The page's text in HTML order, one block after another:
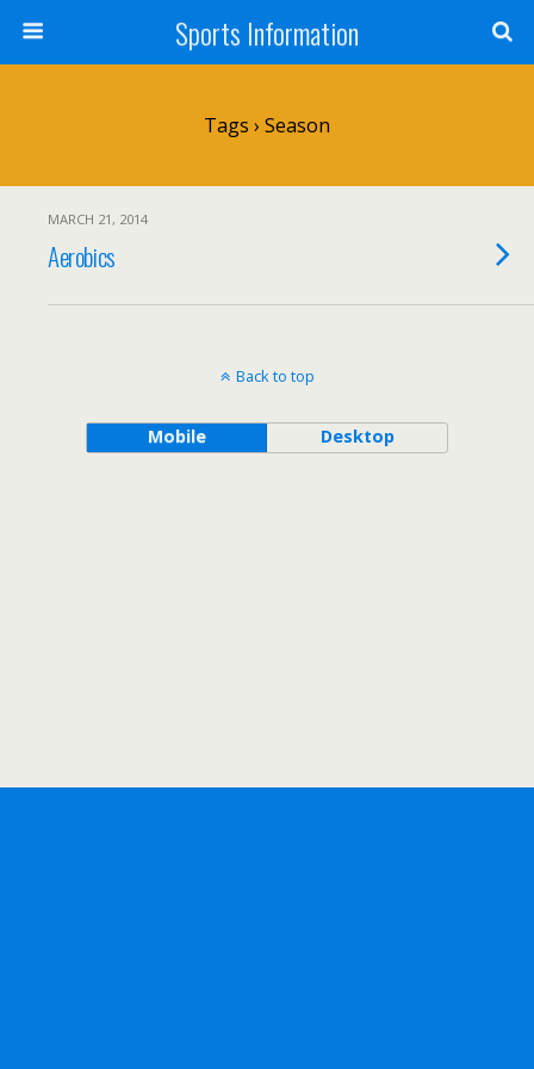
Sports Information
Tags › Season
MARCH 21, 2014
Aerobics
Back to top
Mobile Desktop